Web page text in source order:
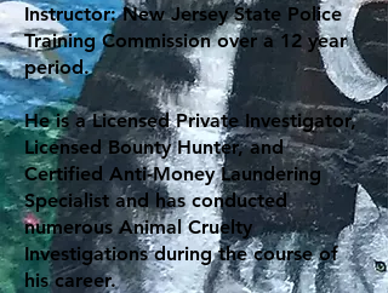
Instructor: New Jersey State Police
Training Commission over a 12 year
period.
He is a Licensed Private Investigator,
Licensed Bounty Hunter, and
Certified Anti-Money Laundering
Specialist and has conducted
numerous Animal Cruelty
Investigations during the course of
his career.